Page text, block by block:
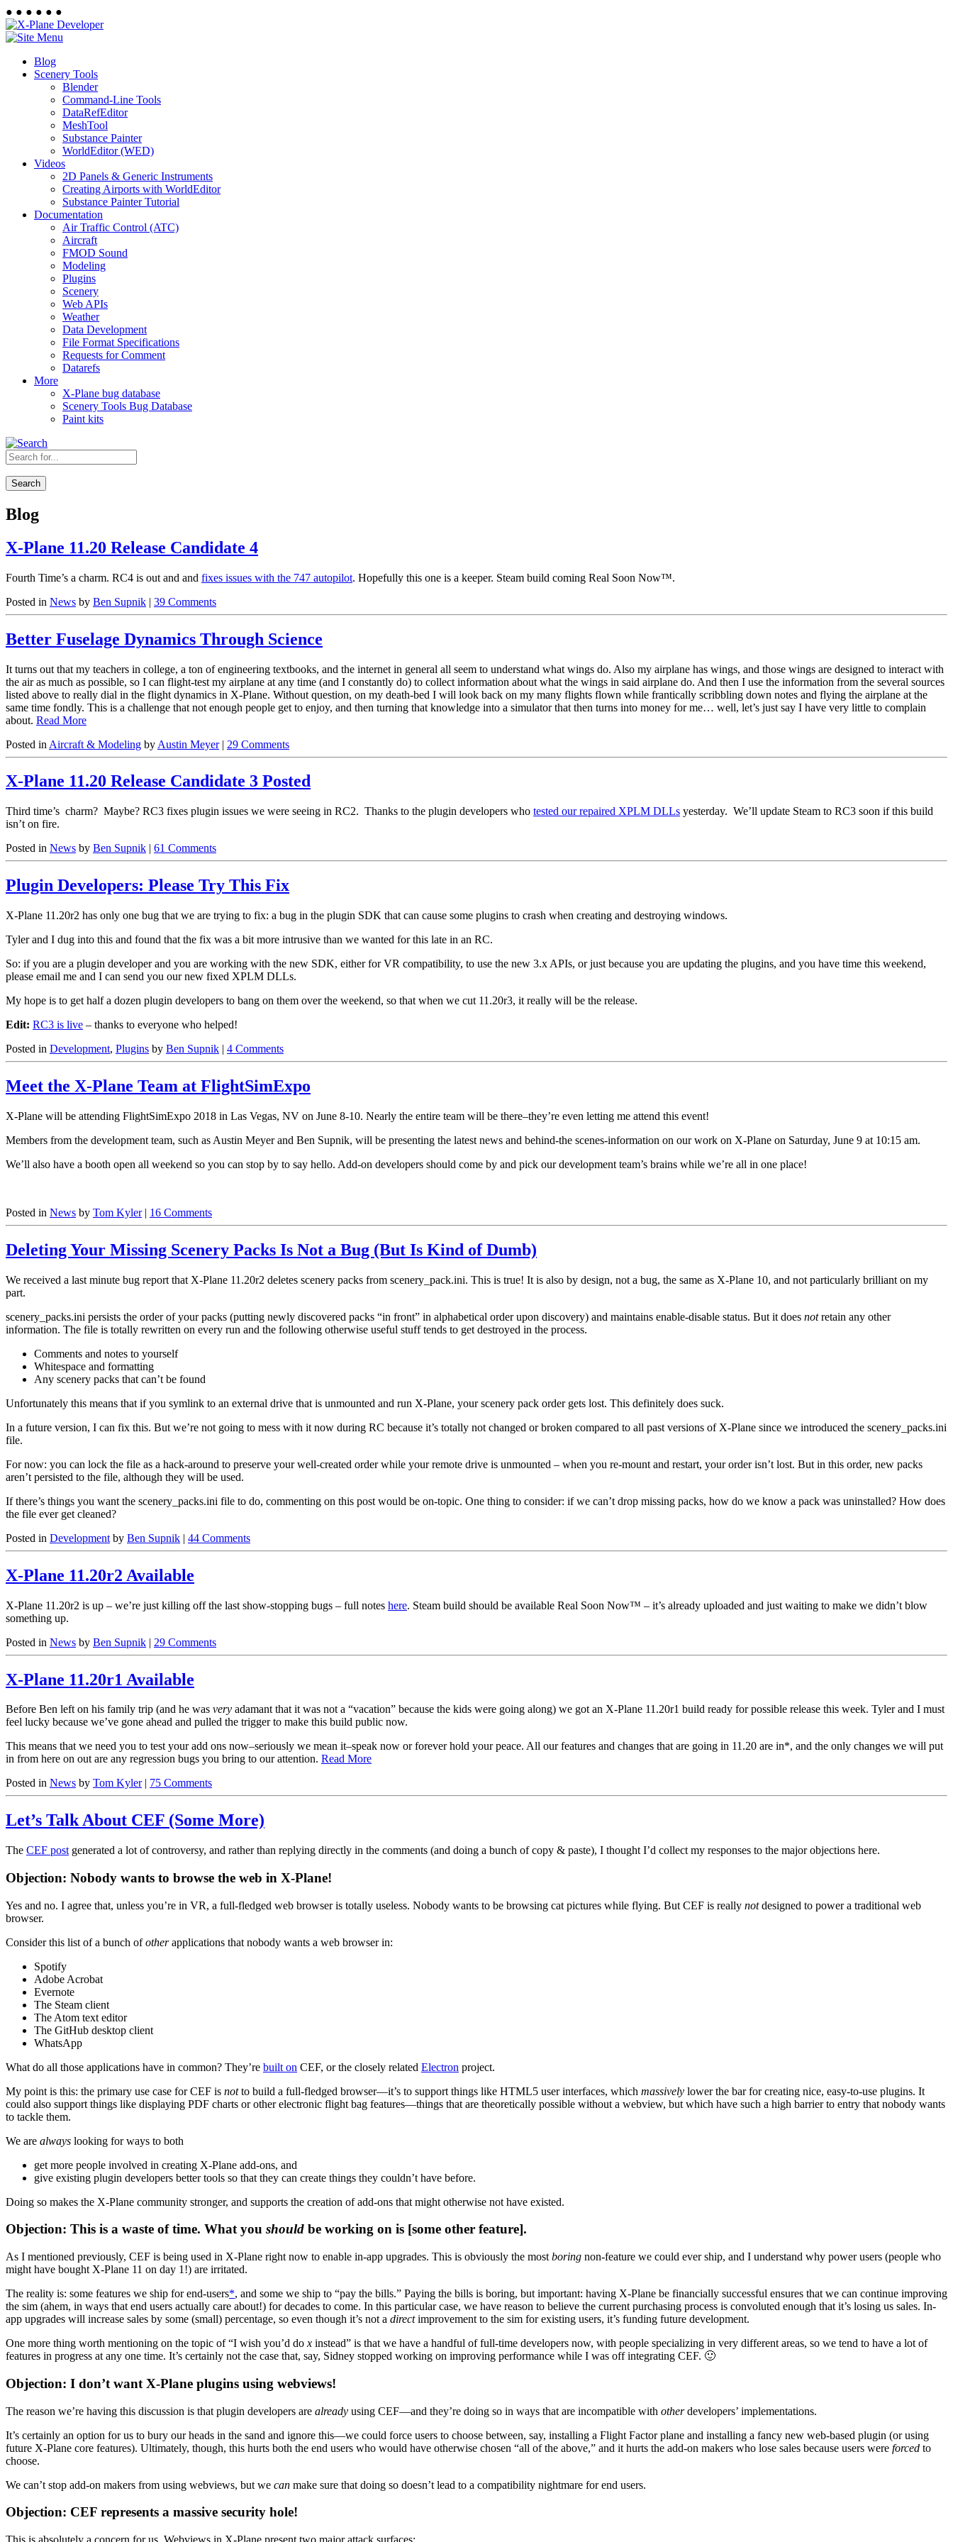
● ● ● ● ● ●
Blog
Scenery Tools
Blender
Command-Line Tools
DataRefEditor
MeshTool
Substance Painter
WorldEditor (WED)
Videos
2D Panels & Generic Instruments
Creating Airports with WorldEditor
Substance Painter Tutorial
Documentation
Air Traffic Control (ATC)
Aircraft
FMOD Sound
Modeling
Plugins
Scenery
Web APIs
Weather
Data Development
File Format Specifications
Requests for Comment
Datarefs
More
X-Plane bug database
Scenery Tools Bug Database
Paint kits
Search
Blog
X-Plane 11.20 Release Candidate 4
Fourth Time’s a charm. RC4 is out and and fixes issues with the 747 autopilot. Hopefully this one is a keeper. Steam build coming Real Soon Now™.
Posted in News by Ben Supnik | 39 Comments
Better Fuselage Dynamics Through Science
It turns out that my teachers in college, a ton of engineering textbooks, and the internet in general all seem to understand what wings do. Also my airplane has wings, and those wings are designed to interact with
the air as much as possible, so I can flight-test my airplane at any time (and I constantly do) to collect information about what the wings in said airplane do. And then I use the information from the several sources
listed above to really dial in the flight dynamics in X-Plane. Without question, on my death-bed I will look back on my many flights flown while frantically scribbling down notes and flying the airplane at the
same time fondly. This is a challenge that not enough people get to enjoy, and then turning that knowledge into a simulator that then turns into money for me… well, let’s just say I have very little to complain
about. Read More
Posted in Aircraft & Modeling by Austin Meyer | 29 Comments
X-Plane 11.20 Release Candidate 3 Posted
Third time’s charm? Maybe? RC3 fixes plugin issues we were seeing in RC2. Thanks to the plugin developers who tested our repaired XPLM DLLs yesterday. We’ll update Steam to RC3 soon if this build
isn’t on fire.
Posted in News by Ben Supnik | 61 Comments
Plugin Developers: Please Try This Fix
X-Plane 11.20r2 has only one bug that we are trying to fix: a bug in the plugin SDK that can cause some plugins to crash when creating and destroying windows.
Tyler and I dug into this and found that the fix was a bit more intrusive than we wanted for this late in an RC.
So: if you are a plugin developer and you are working with the new SDK, either for VR compatibility, to use the new 3.x APIs, or just because you are updating the plugins, and you have time this weekend,
please email me and I can send you our new fixed XPLM DLLs.
My hope is to get half a dozen plugin developers to bang on them over the weekend, so that when we cut 11.20r3, it really will be the release.
Edit: RC3 is live – thanks to everyone who helped!
Posted in Development, Plugins by Ben Supnik | 4 Comments
Meet the X-Plane Team at FlightSimExpo
X-Plane will be attending FlightSimExpo 2018 in Las Vegas, NV on June 8-10. Nearly the entire team will be there–they’re even letting me attend this event!
Members from the development team, such as Austin Meyer and Ben Supnik, will be presenting the latest news and behind-the scenes-information on our work on X-Plane on Saturday, June 9 at 10:15 am.
We’ll also have a booth open all weekend so you can stop by to say hello. Add-on developers should come by and pick our development team’s brains while we’re all in one place!
Posted in News by Tom Kyler | 16 Comments
Deleting Your Missing Scenery Packs Is Not a Bug (But Is Kind of Dumb)
We received a last minute bug report that X-Plane 11.20r2 deletes scenery packs from scenery_pack.ini. This is true! It is also by design, not a bug, the same as X-Plane 10, and not particularly brilliant on my
part.
scenery_packs.ini persists the order of your packs (putting newly discovered packs “in front” in alphabetical order upon discovery) and maintains enable-disable status. But it does notretain any other
information. The file is totally rewritten on every run and the following otherwise useful stuff tends to get destroyed in the process.
Comments and notes to yourself
Whitespace and formatting
Any scenery packs that can’t be found
Unfortunately this means that if you symlink to an external drive that is unmounted and run X-Plane, your scenery pack order gets lost. This definitely does suck.
In a future version, I can fix this. But we’re not going to mess with it now during RC because it’s totally not changed or broken compared to all past versions of X-Plane since we introduced the scenery_packs.ini
file.
For now: you can lock the file as a hack-around to preserve your well-created order while your remote drive is unmounted – when you re-mount and restart, your order isn’t lost. But in this order, new packs
aren’t persisted to the file, although they will be used.
If there’s things you want the scenery_packs.ini file to do, commenting on this post would be on-topic. One thing to consider: if we can’t drop missing packs, how do we know a pack was uninstalled? How does
the file ever get cleaned?
Posted in Development by Ben Supnik | 44 Comments
X-Plane 11.20r2 Available
X-Plane 11.20r2 is up – we’re just killing off the last show-stopping bugs – full notes here. Steam build should be available Real Soon Now™ – it’s already uploaded and just waiting to make we didn’t blow
something up.
Posted in News by Ben Supnik | 29 Comments
X-Plane 11.20r1 Available
Before Ben left on his family trip (and he was very adamant that it was not a “vacation” because the kids were going along) we got an X-Plane 11.20r1 build ready for possible release this week. Tyler and I must
feel lucky because we’ve gone ahead and pulled the trigger to make this build public now.
This means that we need you to test your add ons now–seriously we mean it–speak now or forever hold your peace. All our features and changes that are going in 11.20 are in*, and the only changes we will put
in from here on out are any regression bugs you bring to our attention. Read More
Posted in News by Tom Kyler | 75 Comments
Let’s Talk About CEF (Some More)
The CEF post generated a lot of controversy, and rather than replying directly in the comments (and doing a bunch of copy & paste), I thought I’d collect my responses to the major objections here.
Objection: Nobody wants to browse the web in X-Plane!
Yes and no. I agree that, unless you’re in VR, a full-fledged web browser is totally useless. Nobody wants to be browsing cat pictures while flying. But CEF is really notdesigned to power a traditional web
browser.
Consider this list of a bunch ofotherapplications that nobody wants a web browser in:
Spotify
Adobe Acrobat
Evernote
The Steam client
The Atom text editor
The GitHub desktop client
WhatsApp
What do all those applications have in common? They’re built on CEF, or the closely related Electron project.
My point is this: the primary use case for CEF is notto build a full-fledged browser—it’s to support things like HTML5 user interfaces, which massively lower the bar for creating nice, easy-to-use plugins. It
could also support things like displaying PDF charts or other electronic flight bag features—things that are theoretically possible without a webview, but which have such a high barrier to entry that nobody wants
to tackle them.
We are always looking for ways to both
get more people involved in creating X-Plane add-ons, and
give existing plugin developers better tools so that they can create things they couldn’t have before.
Doing so makes the X-Plane community stronger, and supports the creation of add-ons that might otherwise not have existed.
Objection: This is a waste of time. What you should be working on is [some other feature].
As I mentioned previously, CEF is being used in X-Plane right now to enable in-app upgrades. This is obviously the most boring non-feature we could ever ship, and I understand why power users (people who
might have bought X-Plane 11 on day 1!) are irritated.
The reality is: some features we ship for end-users*, and some we ship to “pay the bills.” Paying the bills is boring, but important: having X-Plane be financially successful ensures that we can continue improving
the sim (ahem, in ways that end users actually care about!) for decades to come. In this particular case, we have reason to believe the current purchasing process is convoluted enough that it’s losing us sales. In-
app upgrades will increase sales by some (small) percentage, so even though it’s not a directimprovement to the sim for existing users, it’s funding future development.
One more thing worth mentioning on the topic of “I wish you’d do x instead” is that we have a handful of full-time developers now, with people specializing in very different areas, so we tend to have a lot of
features in progress at any one time. It’s certainly not the case that, say, Sidney stopped working on improving performance while I was off integrating CEF. 🙂
Objection: I don’t want X-Plane plugins using webviews!
The reason we’re having this discussion is that plugin developers are already using CEF—and they’re doing so in ways that are incompatible with otherdevelopers’ implementations.
It’s certainly an option for us to bury our heads in the sand and ignore this—we could force users to choose between, say, installing a Flight Factor plane and installing a fancy new web-based plugin (or using
future X-Plane core features). Ultimately, though, this hurts both the end users who would have otherwise chosen “all of the above,” and it hurts the add-on makers who lose sales because users were forced to
choose.
We can’t stop add-on makers from using webviews, but we can make sure that doing so doesn’t lead to a compatibility nightmare for end users.
Objection: CEF represents a massive security hole!
This is absolutely a concern for us. Webviews in X-Plane present two major attack surfaces: